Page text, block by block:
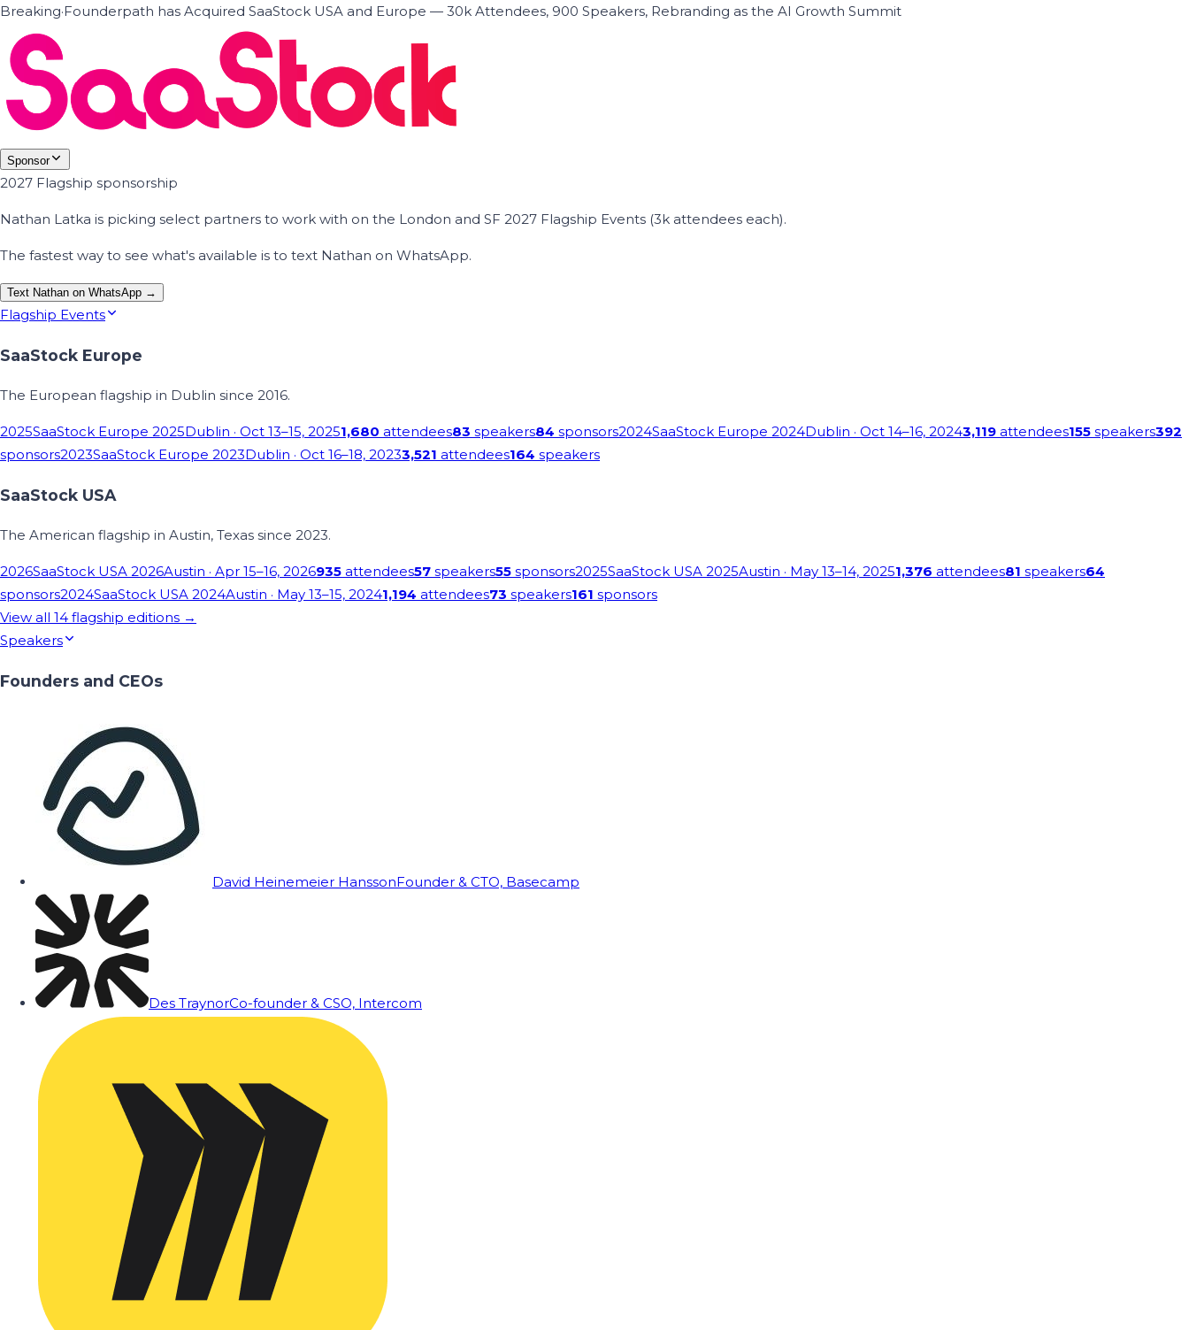
Breaking·Founderpath has Acquired SaaStock USA and Europe — 30k Attendees, 900 Speakers, Rebranding as the AI Growth Summit
Sponsor
2027 Flagship sponsorship
Nathan Latka is picking select partners to work with on the London and SF 2027 Flagship Events (3k attendees each).
The fastest way to see what's available is to text Nathan on WhatsApp.
Text Nathan on WhatsApp →
Flagship Events
SaaStock Europe
The European flagship in Dublin since 2016.
2025SaaStock Europe 2025Dublin · Oct 13–15, 20251,680 attendees83 speakers84 sponsors2024SaaStock Europe 2024Dublin · Oct 14–16, 20243,119 attendees155 speakers392
sponsors2023SaaStock Europe 2023Dublin · Oct 16–18, 20233,521 attendees164 speakers
SaaStock USA
The American flagship in Austin, Texas since 2023.
2026SaaStock USA 2026Austin · Apr 15–16, 2026935 attendees57 speakers55 sponsors2025SaaStock USA 2025Austin · May 13–14, 20251,376 attendees81 speakers64
sponsors2024SaaStock USA 2024Austin · May 13–15, 20241,194 attendees73 speakers161 sponsors
View all 14 flagship editions →
Speakers
Founders and CEOs
David Heinemeier HanssonFounder & CTO, Basecamp
Des TraynorCo-founder & CSO, Intercom